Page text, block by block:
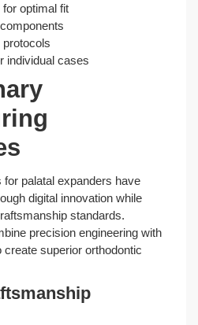
optimal fit
protocols
individual cases
palatal expanders have
digital innovation while
standards.
precision engineering with
superior orthodontic